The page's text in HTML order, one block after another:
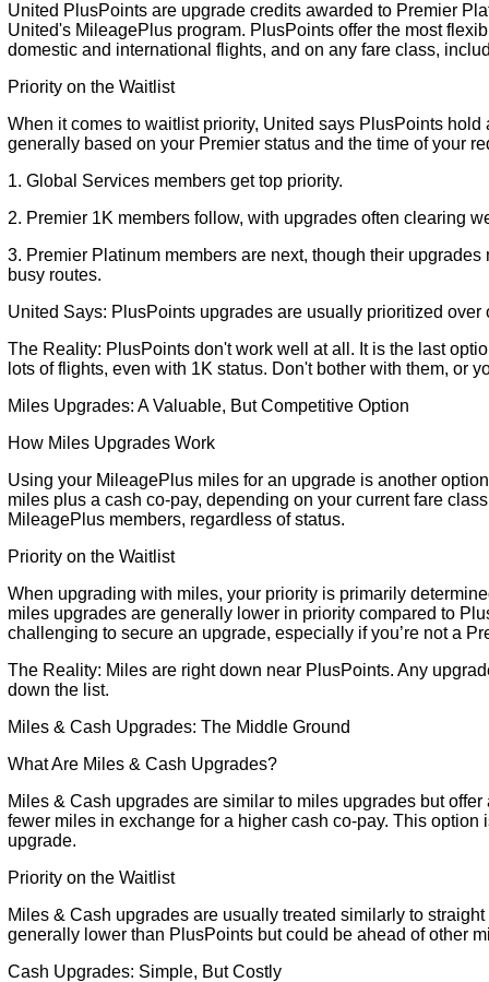
United PlusPoints are upgrade credits awarded to Premier
United's MileagePlus program. PlusPoints offer the most
domestic and international flights, and on any fare class,
Priority on the Waitlist
When it comes to waitlist priority, United says PlusPoints
generally based on your Premier status and the time of your
1. Global Services members get top priority.
2. Premier 1K members follow, with upgrades often clearing
3. Premier Platinum members are next, though their
busy routes.
United Says: PlusPoints upgrades are usually prioritized
The Reality: PlusPoints don't work well at all. It is the last
lots of flights, even with 1K status. Don't bother with them, or
Miles Upgrades: A Valuable, But Competitive Option
How Miles Upgrades Work
Using your MileagePlus miles for an upgrade is another
miles plus a cash co-pay, depending on your current fare
MileagePlus members, regardless of status.
Priority on the Waitlist
When upgrading with miles, your priority is primarily
miles upgrades are generally lower in priority compared to
challenging to secure an upgrade, especially if you’re not a
The Reality: Miles are right down near PlusPoints. Any
down the list.
Miles & Cash Upgrades: The Middle Ground
What Are Miles & Cash Upgrades?
Miles & Cash upgrades are similar to miles upgrades but
fewer miles in exchange for a higher cash co-pay. This
upgrade.
Priority on the Waitlist
Miles & Cash upgrades are usually treated similarly to
generally lower than PlusPoints but could be ahead of other
Cash Upgrades: Simple, But Costly